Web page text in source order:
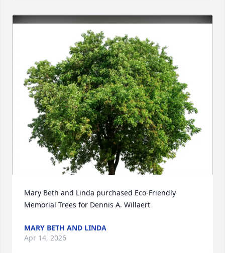
Mary Beth and Linda purchased Eco-Friendly
Memorial Trees for Dennis A. Willaert
MARY BETH AND LINDA
Apr 14, 2026